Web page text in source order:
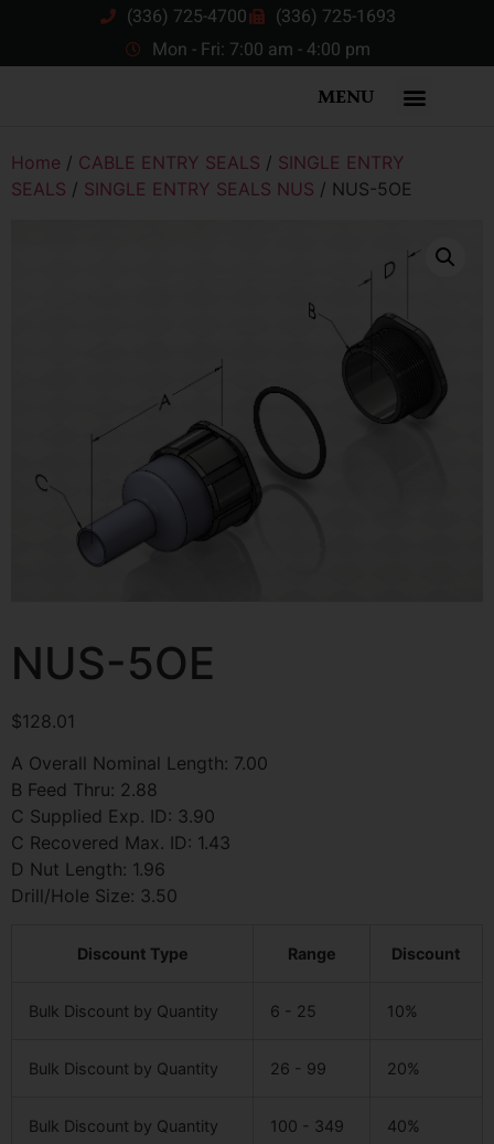
(336) 725-4700
(336) 725-1693
Mon - Fri: 7:00 am - 4:00 pm
MENU
Home / CABLE ENTRY SEALS / SINGLE ENTRY
SEALS / SINGLE ENTRY SEALS NUS / NUS-5OE
NUS-5OE
$128.01
A Overall Nominal Length: 7.00
B Feed Thru: 2.88
C Supplied Exp. ID: 3.90
C Recovered Max. ID: 1.43
D Nut Length: 1.96
Drill/Hole Size: 3.50
Discount Type Range Discount
Bulk Discount by Quantity 6 - 25 10%
Bulk Discount by Quantity 26 - 99 20%
Bulk Discount by Quantity 100 - 349 40%